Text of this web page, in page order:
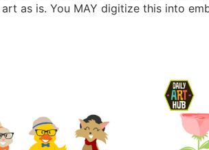
as is. You MAY digitize this into